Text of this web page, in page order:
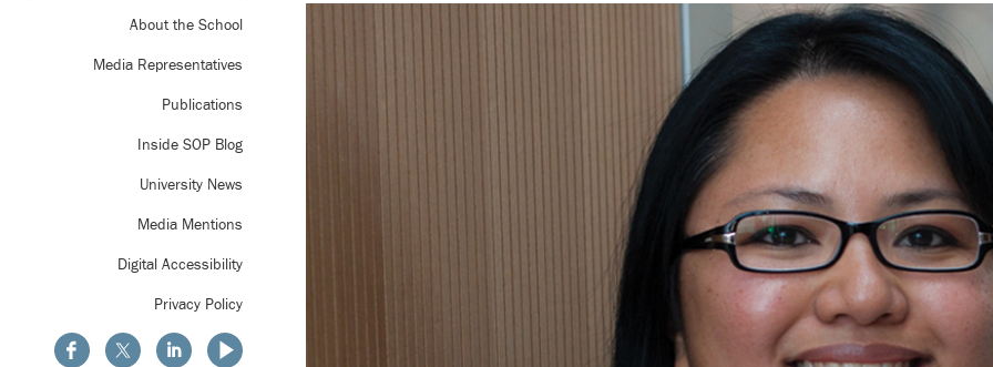
About the School
Media Representatives
Publications
Inside SOP Blog
University News
Media Mentions
Digital Accessibility
Privacy Policy